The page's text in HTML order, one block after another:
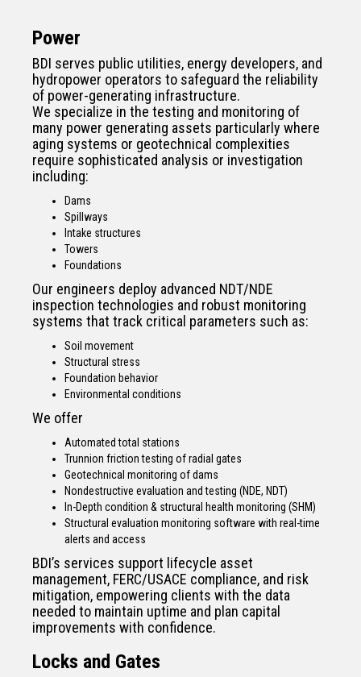
Power
BDI serves public utilities, energy developers, and
hydropower operators to safeguard the reliability
of power-generating infrastructure.
We specialize in the testing and monitoring of
many power generating assets particularly where
aging systems or geotechnical complexities
require sophisticated analysis or investigation
including:
Dams
Spillways
Intake structures
Towers
Foundations
Our engineers deploy advanced NDT/NDE
inspection technologies and robust monitoring
systems that track critical parameters such as:
Soil movement
Structural stress
Foundation behavior
Environmental conditions
We offer
Automated total stations
Trunnion friction testing of radial gates
Geotechnical monitoring of dams
Nondestructive evaluation and testing (NDE, NDT)
In-Depth condition & structural health monitoring (SHM)
Structural evaluation monitoring software with real-time
alerts and access
BDI’s services support lifecycle asset
management, FERC/USACE compliance, and risk
mitigation, empowering clients with the data
needed to maintain uptime and plan capital
improvements with confidence.
Locks and Gates